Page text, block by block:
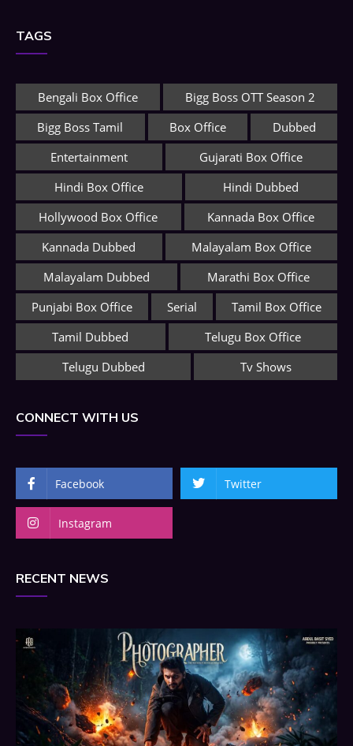
TAGS
Bengali Box Office
Bigg Boss OTT Season 2
Bigg Boss Tamil
Box Office
Dubbed
Entertainment
Gujarati Box Office
Hindi Box Office
Hindi Dubbed
Hollywood Box Office
Kannada Box Office
Kannada Dubbed
Malayalam Box Office
Malayalam Dubbed
Marathi Box Office
Punjabi Box Office
Serial
Tamil Box Office
Tamil Dubbed
Telugu Box Office
Telugu Dubbed
Tv Shows
CONNECT WITH US
Facebook Twitter
Instagram
RECENT NEWS